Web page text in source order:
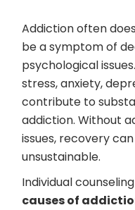
Addiction often
be a symptom of
psychological
stress, anxiety,
contribute to
addiction. Without
issues, recovery
unsustainable.
Individual
causes of